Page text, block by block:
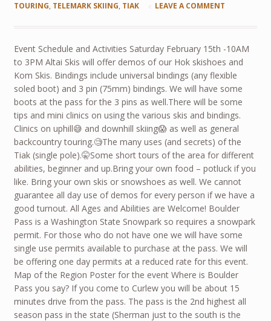
TOURING, TELEMARK SKIING, TIAK LEAVE A COMMENT
Event Schedule and Activities Saturday February 15th -10AM
to 3PM Altai Skis will offer demos of our Hok skishoes and
Kom Skis. Bindings include universal bindings (any flexible
soled boot) and 3 pin (75mm) bindings. We will have some
boots at the pass for the 3 pins as well.There will be some
tips and mini clinics on using the various skis and bindings.
Clinics on uphill😅 and downhill skiing😱 as well as general
backcountry touring.🧐The many uses (and secrets) of the
Tiak (single pole).🤫Some short tours of the area for different
abilities, beginner and up.Bring your own food – potluck if you
like. Bring your own skis or snowshoes as well. We cannot
guarantee all day use of demos for every person if we have a
good turnout. All Ages and Abilities are Welcome! Boulder
Pass is a Washington State Snowpark so requires a snowpark
permit. For those who do not have one we will have some
single use permits available to purchase at the pass. We will
be offering one day permits at a reduced rate for this event.
Map of the Region Poster for the event Where is Boulder
Pass you say? If you come to Curlew you will be about 15
minutes drive from the pass. The pass is the 2nd highest all
season pass in the state (Sherman just to the south is the